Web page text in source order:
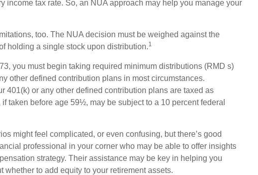
income tax rate. So, an NUA approach may help you manage your
too. The NUA decision must be weighed against the
holding a single stock upon distribution.1
you must begin taking required minimum distributions (RMD s)
other defined contribution plans in most circumstances.
401(k) or any other defined contribution plans are taxed as
taken before age 59½, may be subject to a 10 percent federal
might feel complicated, or even confusing, but there’s good
professional in your corner who may be able to offer insights
strategy. Their assistance may be key in helping you
whether to add equity to your retirement assets.